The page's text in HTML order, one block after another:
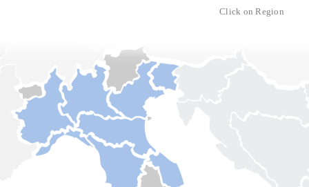
Click on Region